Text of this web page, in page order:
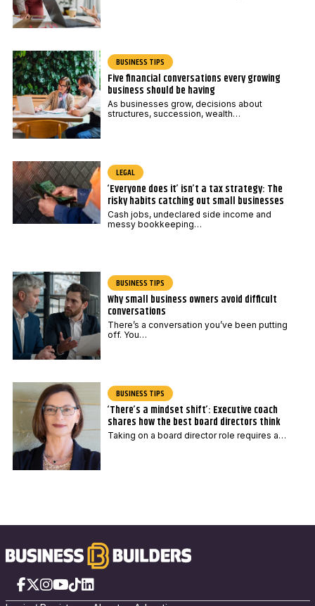
BUSINESS TIPS
Five financial conversations every growing
business should be having
As businesses grow, decisions about
structures, succession, wealth…
LEGAL
‘Everyone does it’ isn’t a tax strategy: The
risky habits catching out small businesses
Cash jobs, undeclared side income and
messy bookkeeping…
BUSINESS TIPS
Why small business owners avoid difficult
conversations
There’s a conversation you’ve been putting
off. You…
BUSINESS TIPS
‘There’s a mindset shift’: Executive coach
shares how the best board directors think
Taking on a board director role requires a…
Facebook
X Instagram
YouTube
TikTokLinkedIn